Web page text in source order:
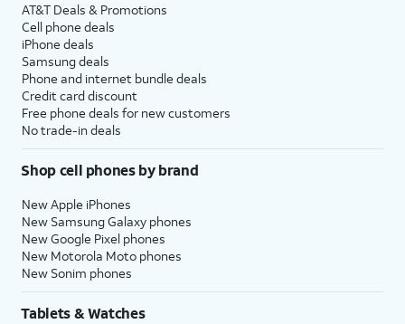
AT&T Deals & Promotions
Cell phone deals
iPhone deals
Samsung deals
Phone and internet bundle deals
Credit card discount
Free phone deals for new customers
No trade-in deals
Shop cell phones by brand
New Apple iPhones
New Samsung Galaxy phones
New Google Pixel phones
New Motorola Moto phones
New Sonim phones
Tablets & Watches